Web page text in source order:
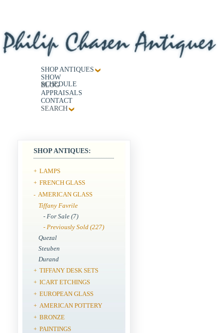
SHOP ANTIQUES
SHOW
SCHEDULE
BLOG
APPRAISALS
CONTACT
SEARCH
SHOP ANTIQUES:
+ LAMPS
+ FRENCH GLASS
- AMERICAN GLASS
Tiffany Favrile
- For Sale (7)
- Previously Sold (227)
Quezal
Steuben
Durand
+ TIFFANY DESK SETS
+ ICART ETCHINGS
+ EUROPEAN GLASS
+ AMERICAN POTTERY
+ BRONZE
+ PAINTINGS